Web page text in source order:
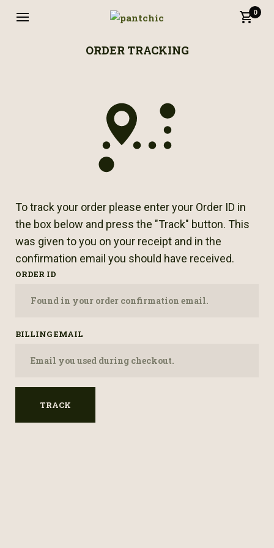
0
ORDER TRACKING
To track your order please enter your Order ID in
the box below and press the "Track" button. This
was given to you on your receipt and in the
confirmation email you should have received.
ORDER ID
BILLING EMAIL
TRACK